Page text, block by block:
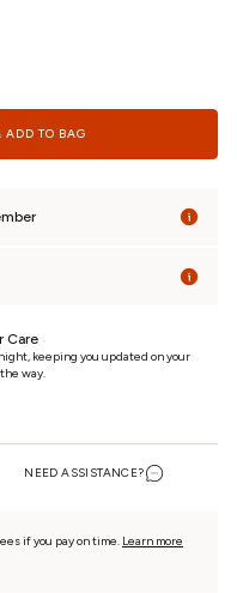
ADD TO BAG
Care
keeping you updated on your
way.
NEED ASSISTANCE?
if you pay on time. Learn more